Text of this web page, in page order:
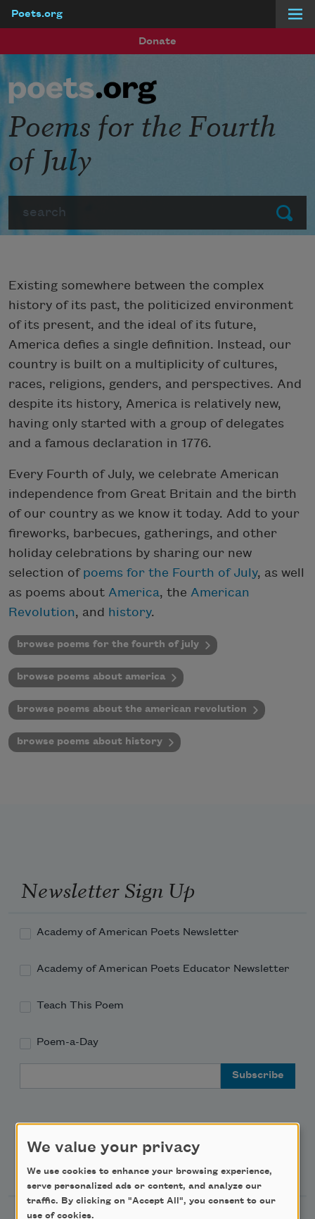
Poets.org
Donate
Submit
Poems for the Fourth
of July
Existing somewhere between the complex
history of its past, the politicized environment
of its present, and the ideal of its future,
America defies a single definition. Instead, our
country is built on a multiplicity of cultures,
races, religions, genders, and perspectives. And
despite its history, America is relatively new,
having only started with a group of delegates
and a famous declaration in 1776.
Every Fourth of July, we celebrate American
independence from Great Britain and the birth
of our country as we know it today. Add to your
fireworks, barbecues, gatherings, and other
holiday celebrations by sharing our new
selection of poems for the Fourth of July, as well
as poems about America, the American
Revolution, and history.
browse poems for the fourth of july
browse poems about america
browse poems about the american revolution
browse poems about history
Newsletter Sign Up
Academy of American Poets Newsletter
Academy of American Poets Educator Newsletter
Teach This Poem
Poem-a-Day
Support Us
We value your privacy
We use cookies to enhance your browsing experience,
serve personalized ads or content, and analyze our
traffic. By clicking on "Accept All", you consent to our
use of cookies.